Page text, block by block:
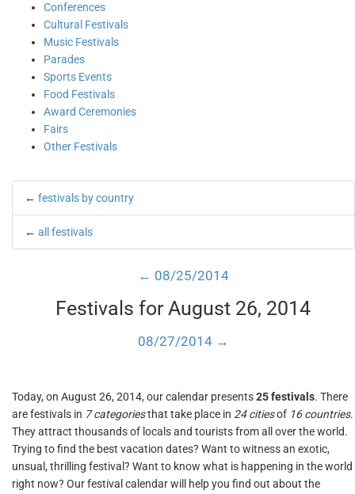
Conferences
Cultural Festivals
Music Festivals
Parades
Sports Events
Food Festivals
Award Ceremonies
Fairs
Other Festivals
← festivals by country
← all festivals
← 08/25/2014
Festivals for August 26, 2014
08/27/2014 →
Today, on August 26, 2014, our calendar presents25 festivals. There
are festivals in 7 categoriesthat take place in 24 citiesof 16 countries.
They attract thousands of locals and tourists from all over the world.
Trying to find the best vacation dates? Want to witness an exotic,
unsual, thrilling festival? Want to know what is happening in the world
right now? Our festival calendar will help you find out about the